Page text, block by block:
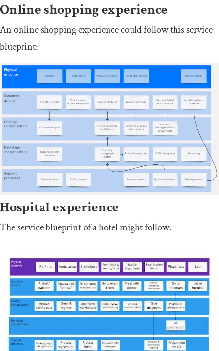
Online shopping experience
An online shopping experience could follow this service
blueprint:
Hospital experience
The service blueprint of a hotel might follow: